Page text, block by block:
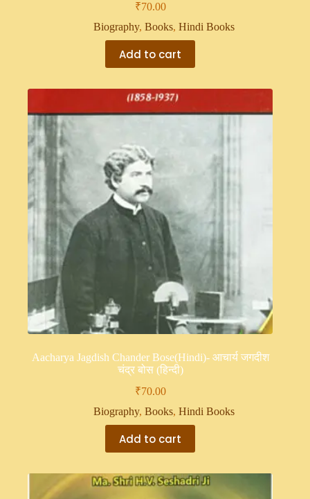
₹70.00
Biography,Books,Hindi Books
Add to cart
Aacharya Jagdish Chander Bose(Hindi)- आचार्य जगदीश
चंद्र बोस (हिन्दी)
₹70.00
Biography,Books,Hindi Books
Add to cart